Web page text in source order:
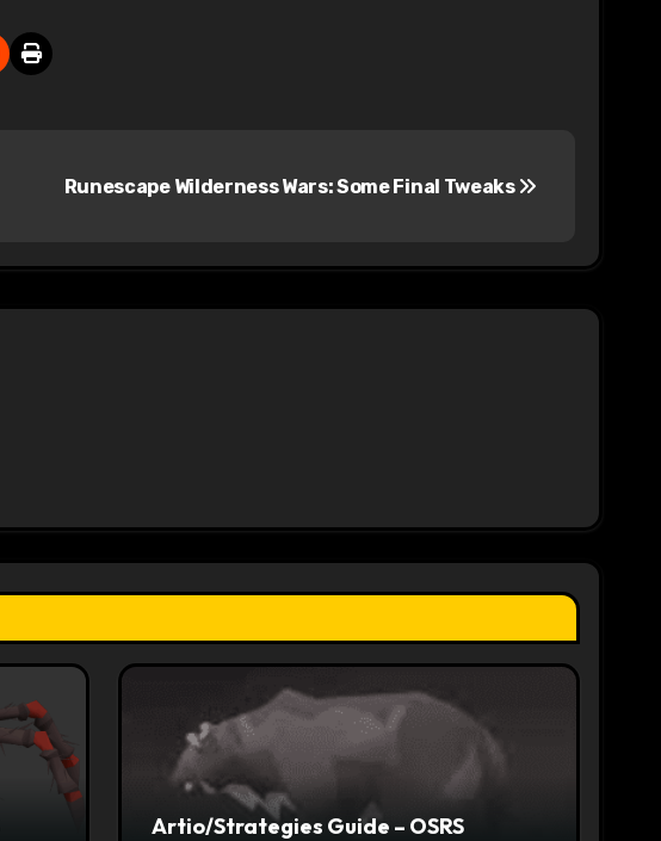
Runescape Wilderness Wars: Some Final Tweaks
Artio/Strategies Guide – OSRS